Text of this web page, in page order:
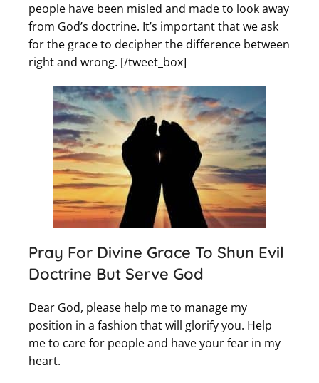
people have been misled and made to look away
from God’s doctrine. It’s important that we ask
for the grace to decipher the difference between
right and wrong. [/tweet_box]
Pray For Divine Grace To Shun Evil
Doctrine But Serve God
Dear God, please help me to manage my
position in a fashion that will glorify you. Help
me to care for people and have your fear in my
heart.